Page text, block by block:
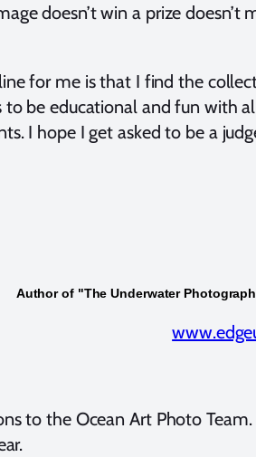
doesn’t win a prize
for me is that I find the
to be educational and fun with
I hope I get asked to be a
Author of "The Underwater
to the Ocean Art Photo